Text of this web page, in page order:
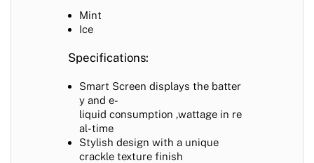
Mint
Ice
Specifications:
Smart Screen displays the batter
y and e-
liquid consumption ,wattage in re
al-time
Stylish design with a unique
crackle texture finish